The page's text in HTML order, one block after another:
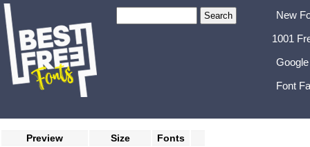
New
1001
Font
Preview Size Fonts